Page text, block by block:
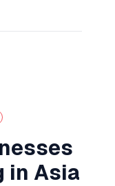
in Asia